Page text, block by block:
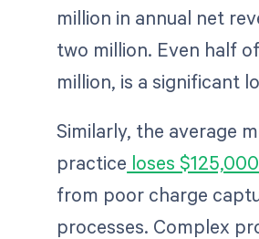
million in annual net
two million. Even half
million, is a significant
Similarly, the average
practice loses
from poor charge
processes. Complex